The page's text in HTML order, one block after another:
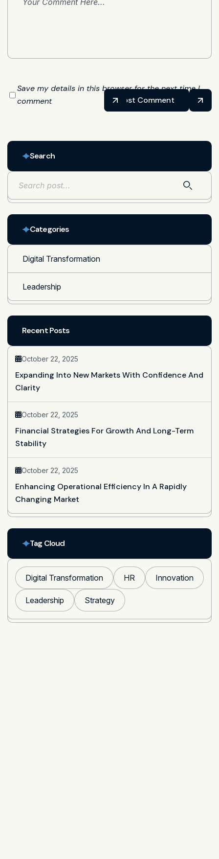
Save my details in this browser for the next time I
comment
Post Comment
Search
Categories
Digital Transformation
Leadership
Recent Posts
October 22, 2025
Expanding Into New Markets With Confidence And
Clarity
October 22, 2025
Financial Strategies For Growth And Long-Term
Stability
October 22, 2025
Enhancing Operational Efficiency In A Rapidly
Changing Market
Tag Cloud
Digital Transformation HR Innovation
Leadership Strategy